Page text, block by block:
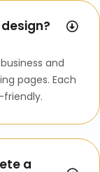
and
pages. Each
friendly.
a